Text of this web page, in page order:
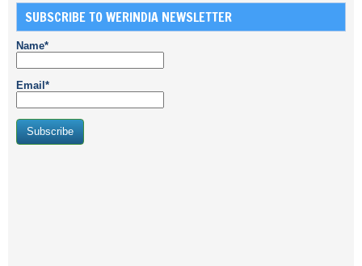
SUBSCRIBE TO WERINDIA NEWSLETTER
Name*
Email*